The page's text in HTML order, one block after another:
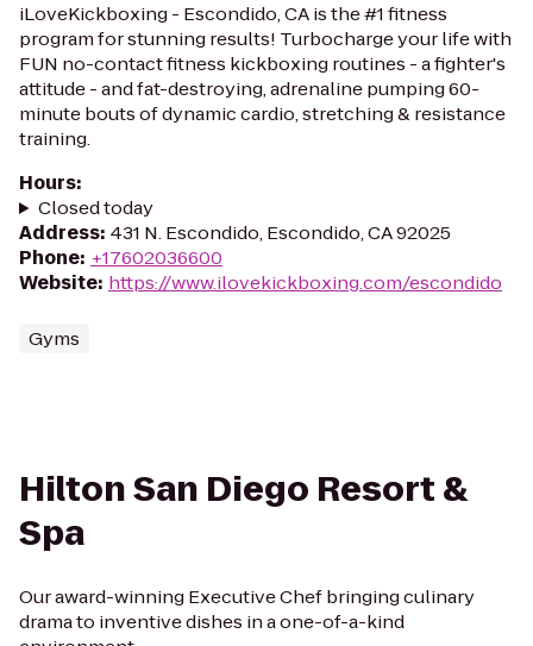
iLoveKickboxing - Escondido, CA is the #1 fitness
program for stunning results! Turbocharge your life with
FUN no-contact fitness kickboxing routines - a fighter's
attitude - and fat-destroying, adrenaline pumping 60-
minute bouts of dynamic cardio, stretching & resistance
training.
Hours:
Closed today
Address: 431 N. Escondido, Escondido, CA 92025
Phone: +17602036600
Website: https://www.ilovekickboxing.com/escondido
Gyms
Hilton San Diego Resort &
Spa
Our award-winning Executive Chef bringing culinary
drama to inventive dishes in a one-of-a-kind